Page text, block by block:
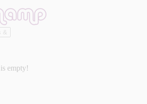
empty!